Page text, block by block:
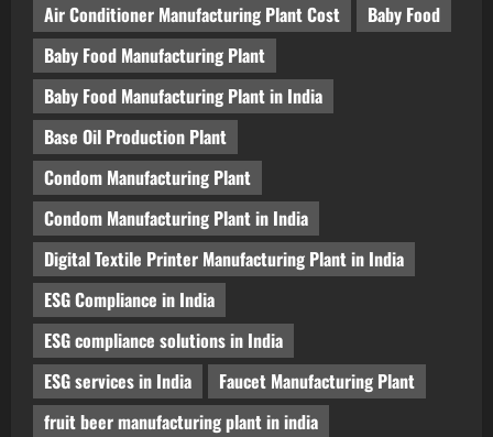
Air Conditioner Manufacturing Plant Cost
Baby Food
Baby Food Manufacturing Plant
Baby Food Manufacturing Plant in India
Base Oil Production Plant
Condom Manufacturing Plant
Condom Manufacturing Plant in India
Digital Textile Printer Manufacturing Plant in India
ESG Compliance in India
ESG compliance solutions in India
ESG services in India
Faucet Manufacturing Plant
fruit beer manufacturing plant in india